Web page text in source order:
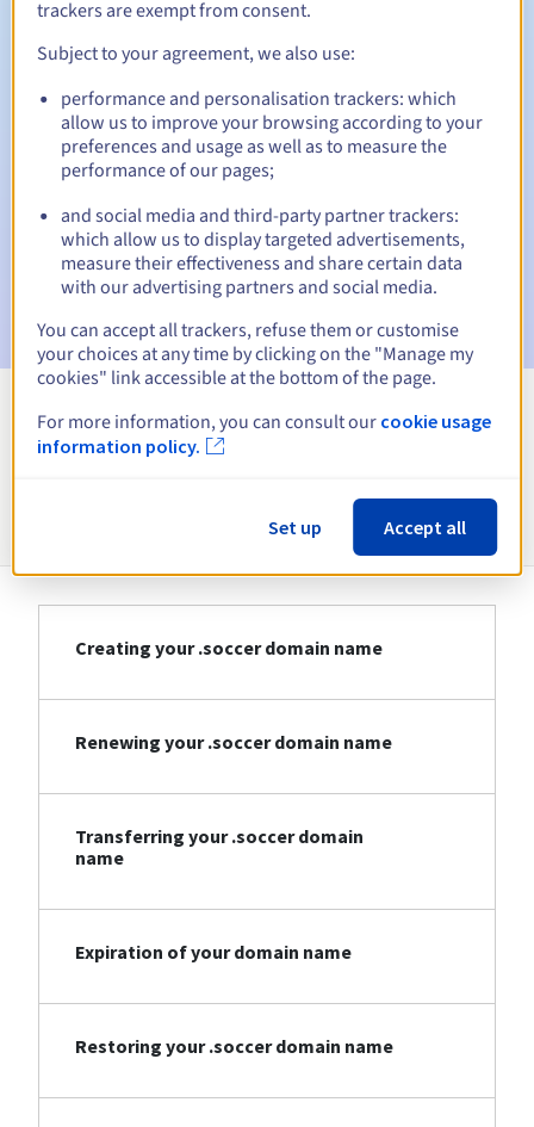
Automatic notifications:
Warning emails:60, 30, 15, 7 and 3 days before the expiry
date
Email on the expiry date to notify you of the domain name
suspension
Email after the Redemption Grace Periodto notify you of
the domain name deletion
View all extensions
Information about .soccer
Creating your .soccer domain name
Renewing your .soccer domain name
Transferring your .soccer domain
name
Expiration of your domain name
Restoring your .soccer domain name
trackers are exempt from consent.
Subject to your agreement, we also use:
performance and personalisation trackers: which
allow us to improve your browsing according to your
preferences and usage as well as to measure the
performance of our pages;
and social media and third-party partner trackers:
which allow us to display targeted advertisements,
measure their effectiveness and share certain data
with our advertising partners and social media.
You can accept all trackers, refuse them or customise
your choices at any time by clicking on the "Manage my
cookies" link accessible at the bottom of the page.
For more information, you can consult our cookie usage
information policy.
Set up Accept all